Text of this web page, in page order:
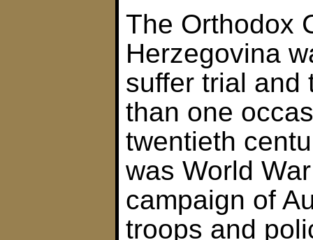
The Orthodox
Herzegovina
suffer trial and
than one
twentieth
was World
campaign of
troops and